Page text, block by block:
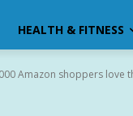
HEALTH & FITNESS
Amazon shoppers